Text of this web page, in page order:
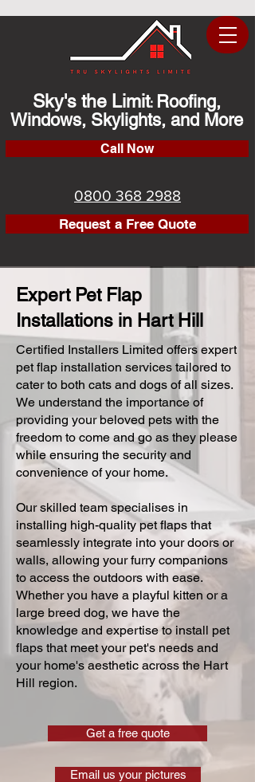
Sky's the Limit: Roofing,
Windows, Skylights, and More
Call Now
0800 368 2988
Request a Free Quote
Expert Pet Flap
Installations in Hart Hill
Certified Installers Limited offers expert
pet flap installation services tailored to
cater to both cats and dogs of all sizes.
We understand the importance of
providing your beloved pets with the
freedom to come and go as they please
while ensuring the security and
convenience of your home.
Our skilled team specialises in
installing high-quality pet flaps that
seamlessly integrate into your doors or
walls, allowing your furry companions
to access the outdoors with ease.
Whether you have a playful kitten or a
large breed dog, we have the
knowledge and expertise to install pet
flaps that meet your pet's needs and
your home's aesthetic across the Hart
Hill region.
Get a free quote
Email us your pictures